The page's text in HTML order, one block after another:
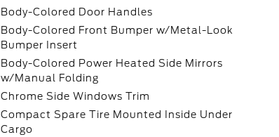
Body-Colored Door Handles
Body-Colored Front Bumper w/Metal-Look
Bumper Insert
Body-Colored Power Heated Side Mirrors
w/Manual Folding
Chrome Side Windows Trim
Compact Spare Tire Mounted Inside Under
Cargo